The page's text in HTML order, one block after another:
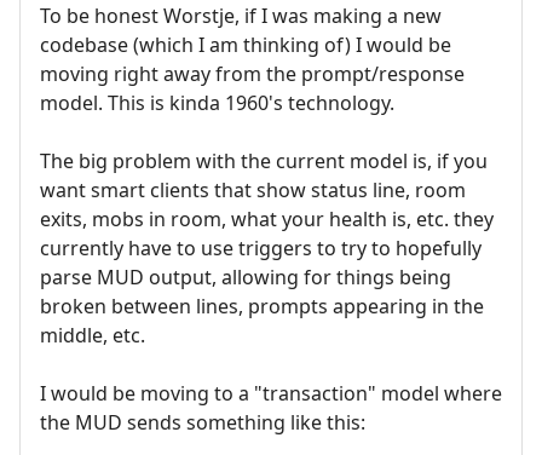
To be honest Worstje, if I was making a new
codebase (which I am thinking of) I would be
moving right away from the prompt/response
model. This is kinda 1960's technology.
The big problem with the current model is, if you
want smart clients that show status line, room
exits, mobs in room, what your health is, etc. they
currently have to use triggers to try to hopefully
parse MUD output, allowing for things being
broken between lines, prompts appearing in the
middle, etc.
I would be moving to a "transaction" model where
the MUD sends something like this: